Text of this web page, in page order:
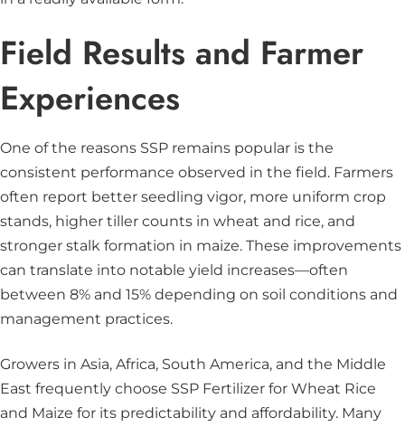
Field Results and Farmer
Experiences
One of the reasons SSP remains popular is the
consistent performance observed in the field. Farmers
often report better seedling vigor, more uniform crop
stands, higher tiller counts in wheat and rice, and
stronger stalk formation in maize. These improvements
can translate into notable yield increases—often
between 8% and 15% depending on soil conditions and
management practices.
Growers in Asia, Africa, South America, and the Middle
East frequently choose SSP Fertilizer for Wheat Rice
and Maize for its predictability and affordability. Many